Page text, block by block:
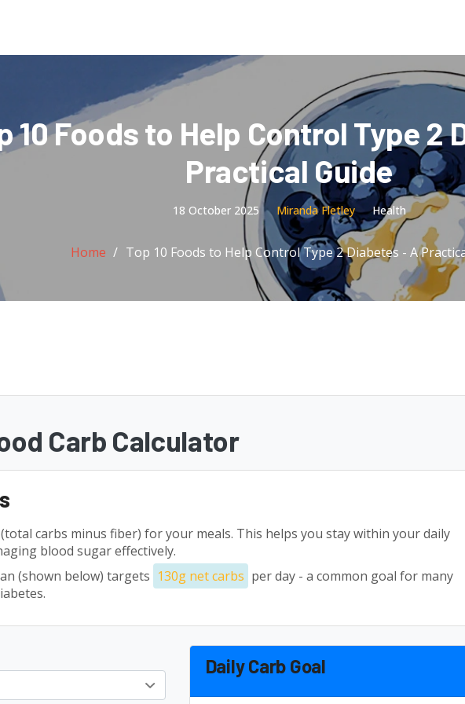
10 Foods to Help Control Type 2
Practical Guide
18 October 2025 Miranda Fletley Health
Home Top 10 Foods to Help Control Type 2 Diabetes - A
Carb Calculator
carbs minus fiber) for your meals. This helps you stay within your daily
blood sugar effectively.
(shown below) targets 130g net carbs per day - a common goal for many
Daily Carb Goal